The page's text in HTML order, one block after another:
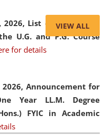
2026, List of Candidates
U.G. and P.G. Course
for details
Announcement for
Year LL.M. Degree
FYIC in Academic
the growing impact
Dispute Resolution
litigation in shaping
the World Environment
for Clinical Legal
VIEW ALL